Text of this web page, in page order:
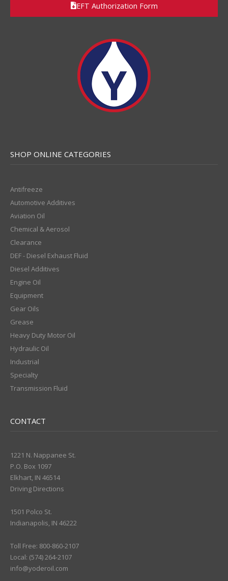
EFT Authorization Form
SHOP ONLINE CATEGORIES
Antifreeze
Automotive Additives
Aviation Oil
Chemical & Aerosol
Clearance
DEF - Diesel Exhaust Fluid
Diesel Additives
Engine Oil
Equipment
Gear Oils
Grease
Heavy Duty Motor Oil
Hydraulic Oil
Industrial
Specialty
Transmission Fluid
CONTACT
1221 N. Nappanee St.
P.O. Box 1097
Elkhart, IN 46514
Driving Directions
1501 Polco St.
Indianapolis, IN 46222
Toll Free: 800-860-2107
Local: (574) 264-2107
info@yoderoil.com